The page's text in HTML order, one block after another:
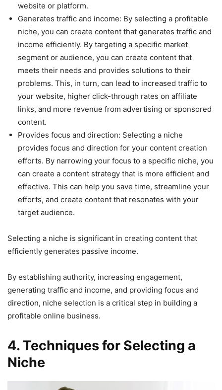
website or platform.
Generates traffic and income: By selecting a profitable
niche, you can create content that generates traffic and
income efficiently. By targeting a specific market
segment or audience, you can create content that
meets their needs and provides solutions to their
problems. This, in turn, can lead to increased traffic to
your website, higher click-through rates on affiliate
links, and more revenue from advertising or sponsored
content.
Provides focus and direction: Selecting a niche
provides focus and direction for your content creation
efforts. By narrowing your focus to a specific niche, you
can create a content strategy that is more efficient and
effective. This can help you save time, streamline your
efforts, and create content that resonates with your
target audience.
Selecting a niche is significant in creating content that
efficiently generates passive income.
By establishing authority, increasing engagement,
generating traffic and income, and providing focus and
direction, niche selection is a critical step in building a
profitable online business.
4. Techniques for Selecting a
Niche